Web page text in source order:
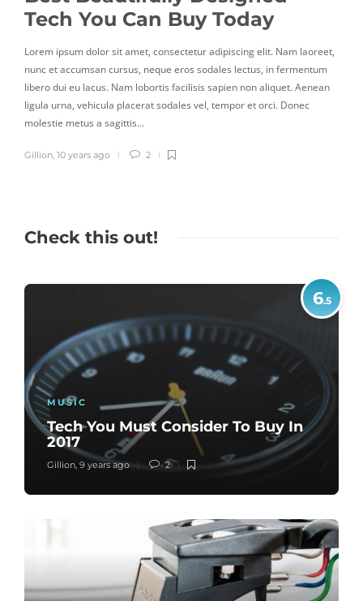
Tech You Can Buy Today
Lorem ipsum dolor sit amet, consectetur adipiscing elit. Nam laoreet,
nunc et accumsan cursus, neque eros sodales lectus, in fermentum
libero dui eu lacus. Nam lobortis facilisis sapien non aliquet. Aenean
ligula urna, vehicula placerat sodales vel, tempor et orci. Donec
molestie metus a sagittis…
Gillion, 10 years ago 2
Check this out!
6.5
MUSIC
Tech You Must Consider To Buy In
2017
Gillion, 9 years ago 2